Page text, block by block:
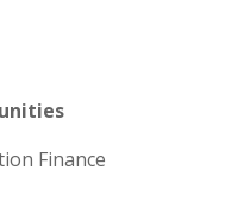
Finance